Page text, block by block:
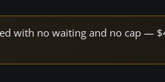
with no waiting and no cap —